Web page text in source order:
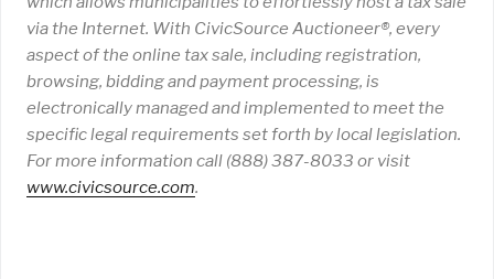
via the Internet. With CivicSource Auctioneer®, every
aspect of the online tax sale, including registration,
browsing, bidding and payment processing, is
electronically managed and implemented to meet the
specific legal requirements set forth by local legislation.
For more information call (888) 387-8033 or visit
www.civicsource.com.